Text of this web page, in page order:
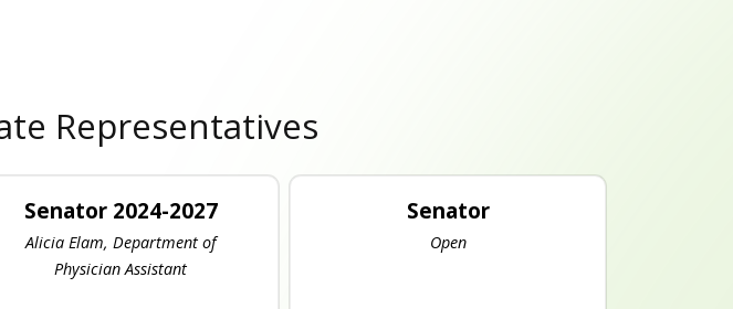
Representatives
Senator 2024-2027
Alicia Elam, Department of
Physician Assistant
Senator
Open